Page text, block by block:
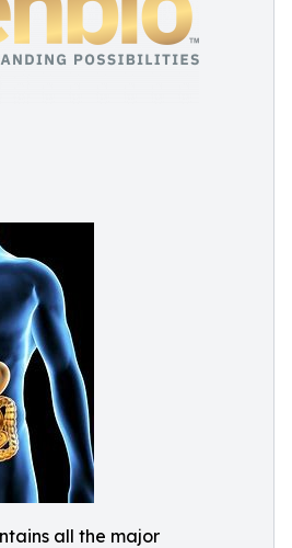
all the major